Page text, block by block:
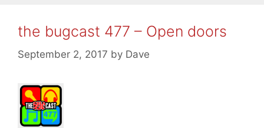
the bugcast 477 – Open doors
September 2, 2017 by Dave